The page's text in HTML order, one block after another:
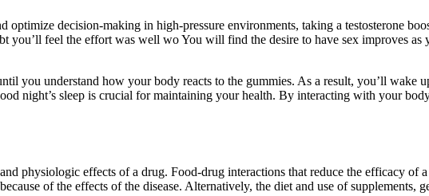
optimize decision-making in high-pressure environments, taking a testosterone
you’ll feel the effort was well wo You will find the desire to have sex improves as
you understand how your body reacts to the gummies. As a result, you’ll wake
night’s sleep is crucial for maintaining your health. By interacting with your
physiologic effects of a drug. Food-drug interactions that reduce the efficacy of
of the effects of the disease. Alternatively, the diet and use of supplements,